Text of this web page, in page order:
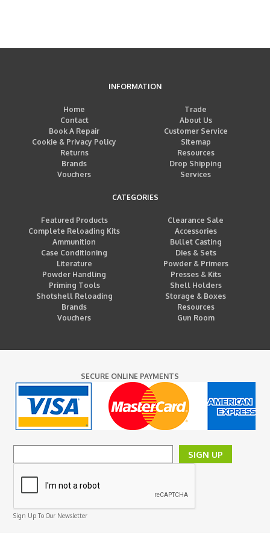
INFORMATION
Home
Trade
Contact
About Us
Book A Repair
Customer Service
Cookie & Privacy Policy
Sitemap
Returns
Resources
Brands
Drop Shipping
Vouchers
Services
CATEGORIES
Featured Products
Clearance Sale
Complete Reloading Kits
Accessories
Ammunition
Bullet Casting
Case Conditioning
Dies & Sets
Literature
Powder & Primers
Powder Handling
Presses & Kits
Priming Tools
Shell Holders
Shotshell Reloading
Storage & Boxes
Brands
Resources
Vouchers
Gun Room
SECURE ONLINE PAYMENTS
SIGN UP
Sign Up To Our Newsletter